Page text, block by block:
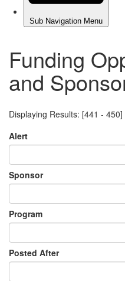
Funding
and
Displaying Results: [441 -
Alert
Sponsor
Program
Posted After